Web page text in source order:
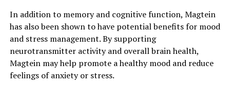
In addition to memory and cognitive function, Magtein
has also been shown to have potential benefits for mood
and stress management. By supporting
neurotransmitter activity and overall brain health,
Magtein may help promote a healthy mood and reduce
feelings of anxiety or stress.